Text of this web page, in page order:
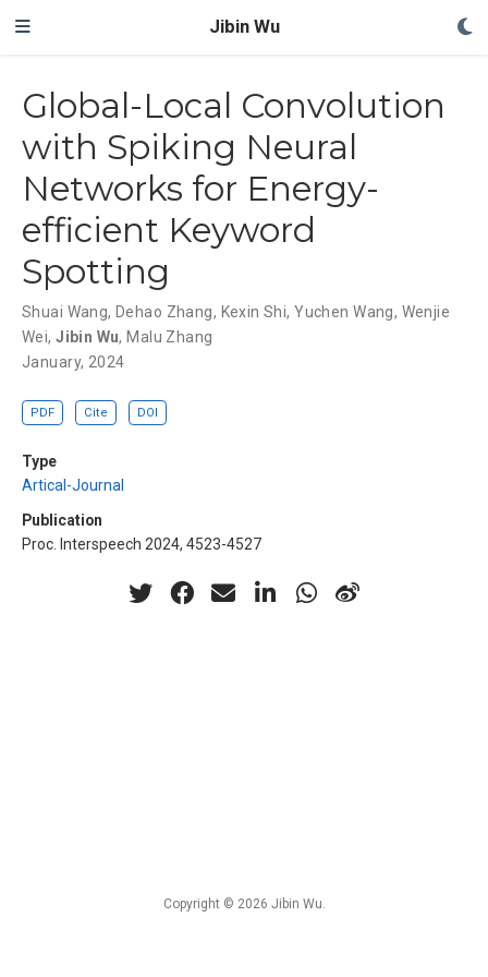
Jibin Wu
Global-Local Convolution
with Spiking Neural
Networks for Energy-
efficient Keyword
Spotting
Shuai Wang, Dehao Zhang, Kexin Shi,Yuchen Wang, Wenjie
Wei,Jibin Wu, Malu Zhang
January, 2024
PDF Cite DOI
Type
Artical-Journal
Publication
Proc. Interspeech 2024, 4523-4527
Copyright © 2026 Jibin Wu.